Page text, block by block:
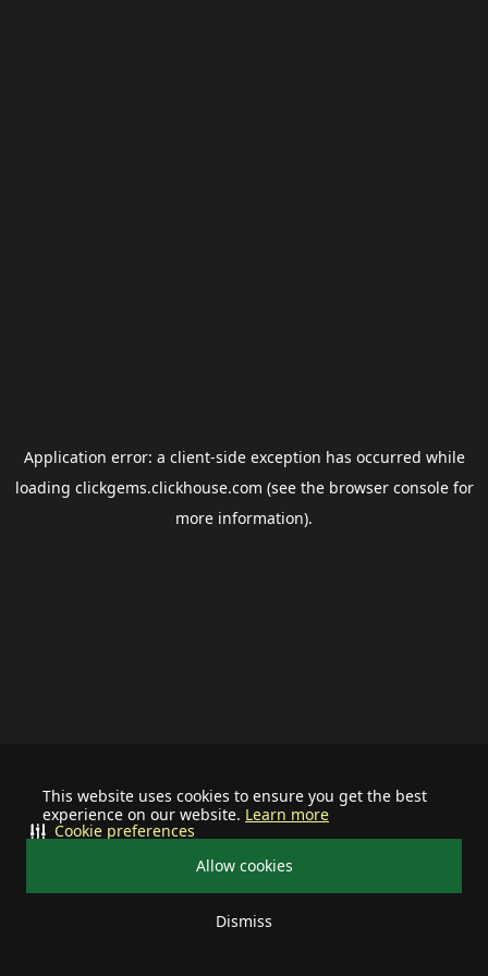
This website uses cookies to ensure you get the best
experience on our website. Learn more
Allow cookies
Dismiss
Cookie preferences
Application error: a client-side exception has occurred while
loading clickgems.clickhouse.com (see the browser consolefor
more information).